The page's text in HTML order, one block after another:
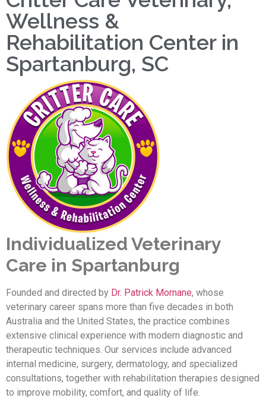
Wellness &
Rehabilitation Center in
Spartanburg, SC
Individualized Veterinary
Care in Spartanburg
Founded and directed by Dr. Patrick Mornane, whose
veterinary career spans more than five decades in both
Australia and the United States, the practice combines
extensive clinical experience with modern diagnostic and
therapeutic techniques. Our services include advanced
internal medicine, surgery, dermatology, and specialized
consultations, together with rehabilitation therapies designed
to improve mobility, comfort, and quality of life.